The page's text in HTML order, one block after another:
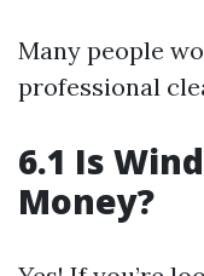
Many people
professional
6.1 Is
Money?